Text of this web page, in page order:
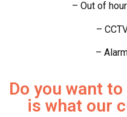
– Out of
–
–
Do you want
is what our